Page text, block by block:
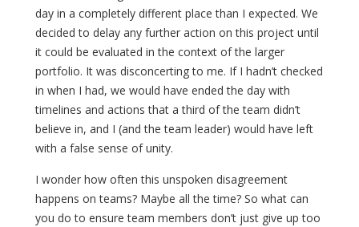
day in a completely different place than I expected. We
decided to delay any further action on this project until
it could be evaluated in the context of the larger
portfolio. It was disconcerting to me. If I hadn’t checked
in when I had, we would have ended the day with
timelines and actions that a third of the team didn’t
believe in, and I (and the team leader) would have left
with a false sense of unity.
I wonder how often this unspoken disagreement
happens on teams? Maybe all the time? So what can
you do to ensure team members don’t just give up too